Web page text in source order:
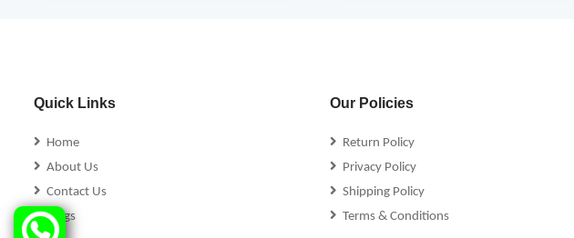
Quick Links
Home
About Us
Contact Us
Blogs
Our Policies
Return Policy
Privacy Policy
Shipping Policy
Terms & Conditions